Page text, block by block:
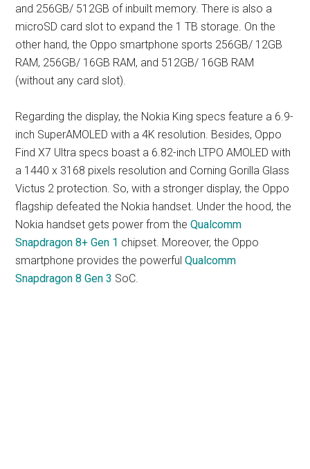
and 256GB/ 512GB of inbuilt memory. There is also a
microSD card slot to expand the 1 TB storage. On the
other hand, the Oppo smartphone sports 256GB/ 12GB
RAM, 256GB/ 16GB RAM, and 512GB/ 16GB RAM
(without any card slot).
Regarding the display, the Nokia King specs feature a 6.9-
inch SuperAMOLED with a 4K resolution. Besides, Oppo
Find X7 Ultra specs boast a 6.82-inch LTPO AMOLED with
a 1440 x 3168 pixels resolution and Corning Gorilla Glass
Victus 2 protection. So, with a stronger display, the Oppo
flagship defeated the Nokia handset. Under the hood, the
Nokia handset gets power from theQualcomm
Snapdragon 8+ Gen 1 chipset. Moreover, the Oppo
smartphone provides the powerfulQualcomm
Snapdragon 8 Gen 3 SoC.